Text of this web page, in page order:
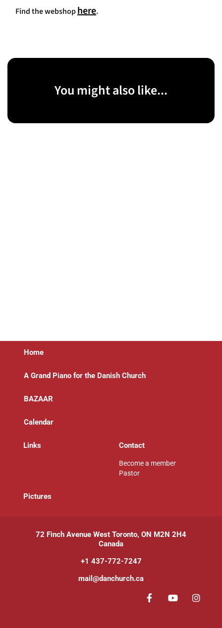
Find the webshophere.
You might also like...
Home
A Grand Piano for the Danish Church
BAZAAR
Calendar
Links Contact
Become a member
Pastor
Pictures
72 Finch Avenue West Toronto, ON M2N 2H4
Canada
+1 437-772-7247
mail@danchurch.ca